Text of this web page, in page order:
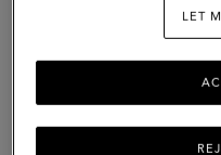
Micro
Bags
LET